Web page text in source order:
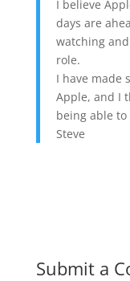
I believe
days are
watching
role.
I have made
Apple, and I
being able to
Steve
Submit a